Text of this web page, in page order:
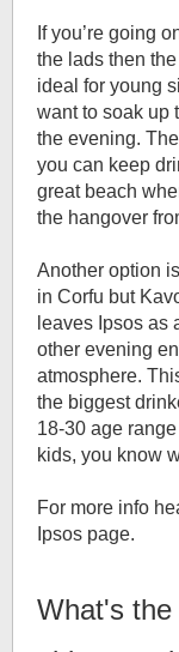
If you’re going
the lads then
ideal for young
want to soak up
the evening.
you can keep
great beach
the hangover
Another option
in Corfu but
leaves Ipsos as
other evening
atmosphere.
the biggest
18-30 age
kids, you know
For more info
Ipsos page.
What's